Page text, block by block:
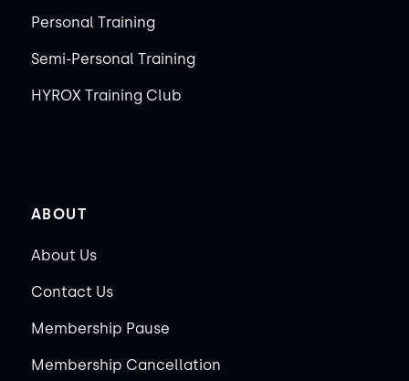
Personal Training
Semi-Personal Training
HYROX Training Club
ABOUT
About Us
Contact Us
Membership Pause
Membership Cancellation